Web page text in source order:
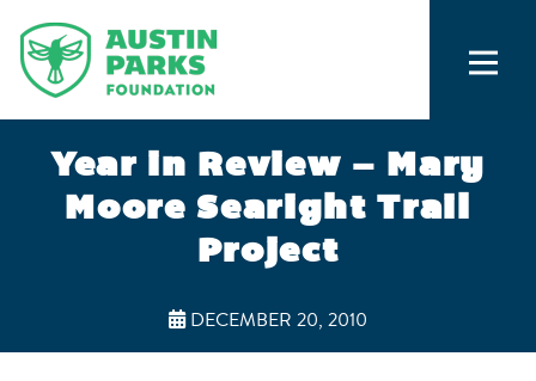
Year in Review – Mary
Moore Searight Trail
Project
DECEMBER 20, 2010